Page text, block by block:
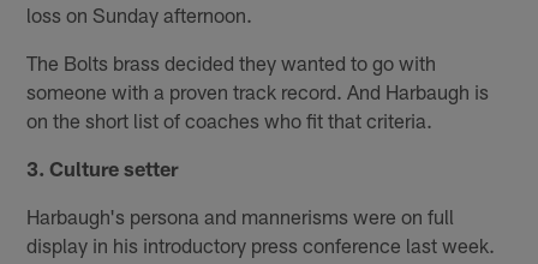
loss on Sunday afternoon.
The Bolts brass decided they wanted to go with
someone with a proven track record. And Harbaugh is
on the short list of coaches who fit that criteria.
3. Culture setter
Harbaugh's persona and mannerisms were on full
display in his introductory press conference last week.